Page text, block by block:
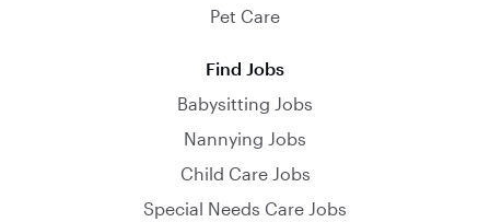
Pet Care
Find Jobs
Babysitting Jobs
Nannying Jobs
Child Care Jobs
Special Needs Care Jobs